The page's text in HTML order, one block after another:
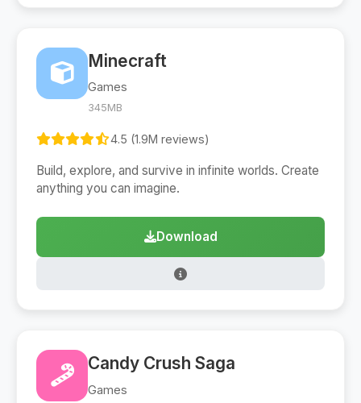
Minecraft
Games
345MB
4.5 (1.9M reviews)
Build, explore, and survive in infinite worlds. Create
anything you can imagine.
Download
Candy Crush Saga
Games